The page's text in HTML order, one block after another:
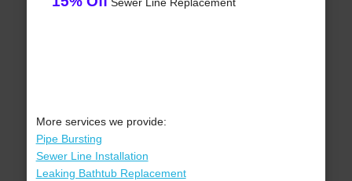
More services we provide:
Pipe Bursting
Sewer Line Installation
Leaking Bathtub Replacement